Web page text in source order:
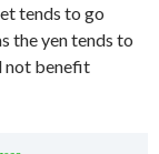
tends to go
the yen tends to
not benefit